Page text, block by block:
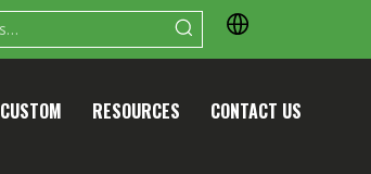
CUSTOM RESOURCES CONTACT US